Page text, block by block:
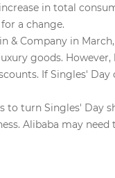
in total
a change.
& Company in March,
goods. However,
If Singles' Day
to turn Singles' Day
Alibaba may need